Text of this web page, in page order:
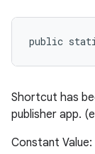
public static
Shortcut has
publisher app.
Constant